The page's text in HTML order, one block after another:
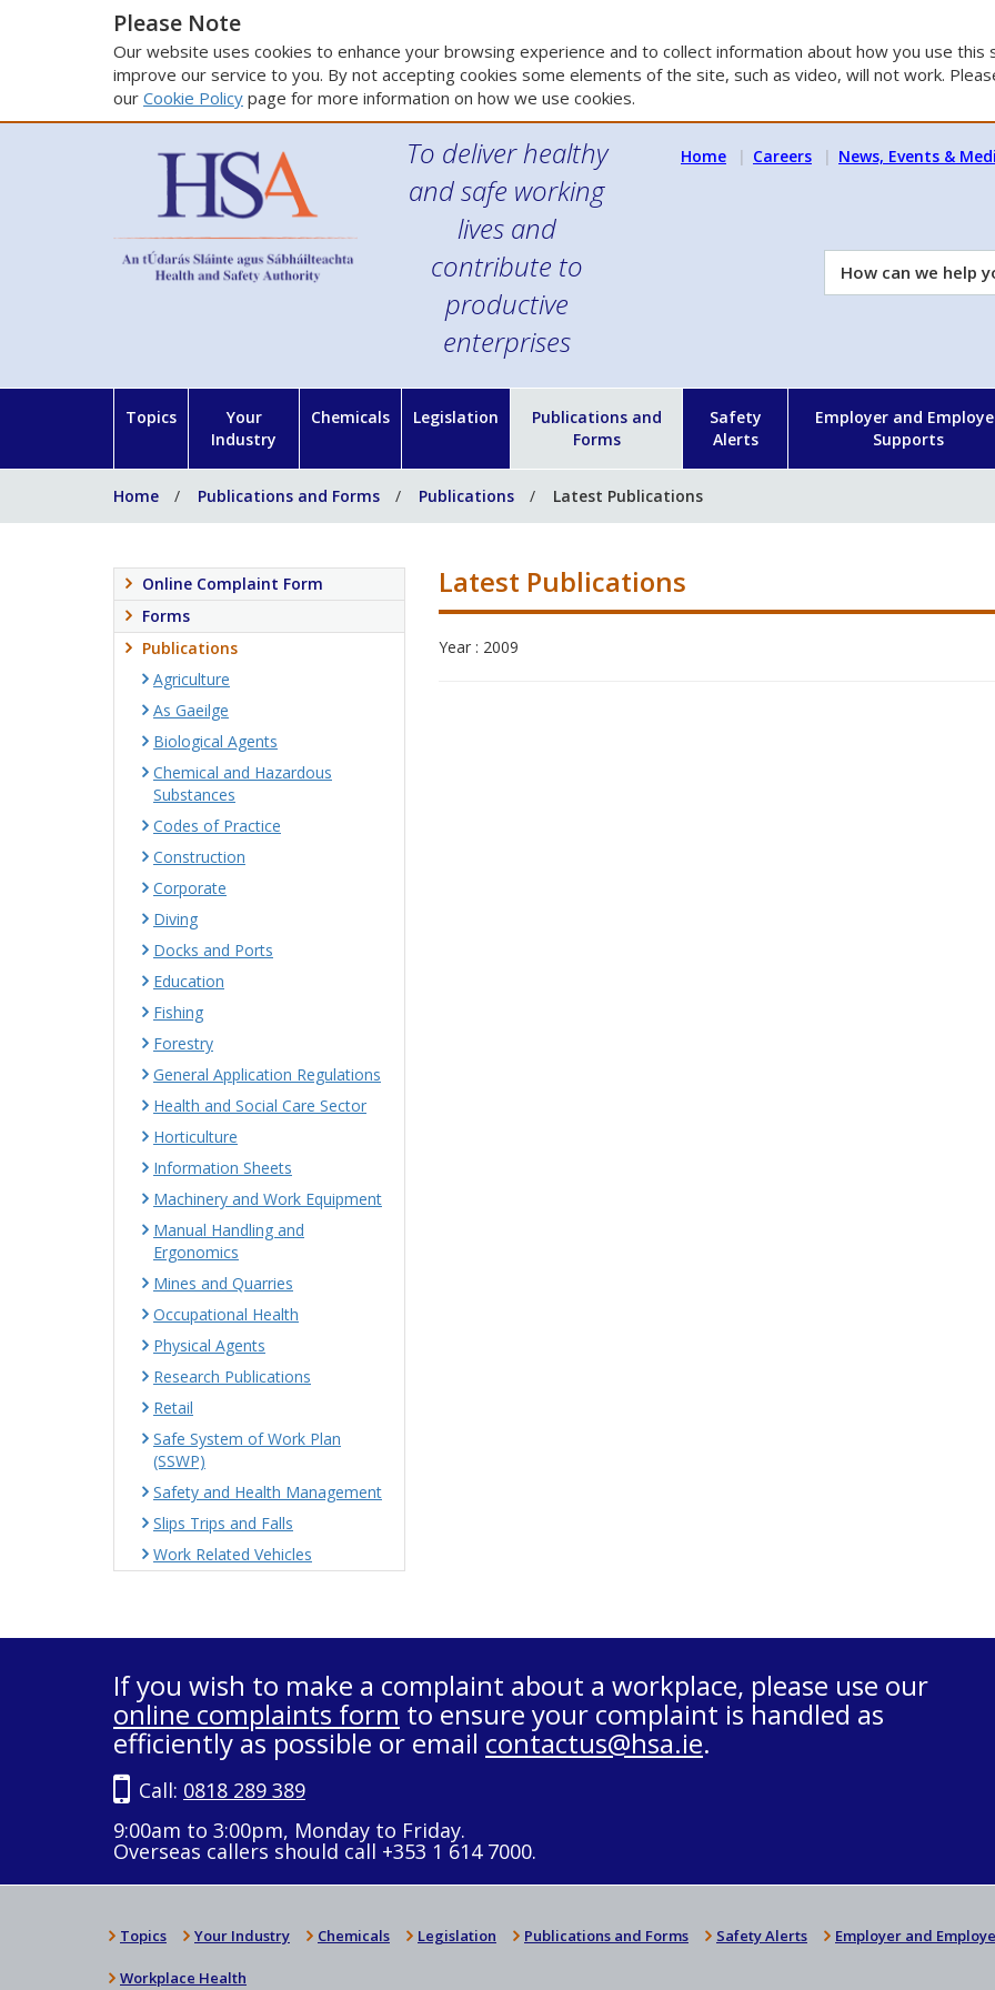
Please Note
Our website uses cookies to enhance your browsing experience and to collect information about how you use this
improve our service to you. By not accepting cookies some elements of the site, such as video, will not work.
our Cookie Policy page for more information on how we use cookies.
To deliver healthy
and safe working
lives and
contribute to
productive
enterprises
Home Careers News, Events &
How
can
Topics
Your
Industry
Chemicals Legislation
Publications and
Forms
Safety
Alerts
Employer and
Supports
Home Publications and Forms Publications Latest Publications
Latest Publications
Year : 2009
Online Complaint Form
Forms
Publications
Agriculture
As Gaeilge
Biological Agents
Chemical and Hazardous
Substances
Codes of Practice
Construction
Corporate
Diving
Docks and Ports
Education
Fishing
Forestry
General Application Regulations
Health and Social Care Sector
Horticulture
Information Sheets
Machinery and Work Equipment
Manual Handling and
Ergonomics
Mines and Quarries
Occupational Health
Physical Agents
Research Publications
Retail
Safe System of Work Plan
(SSWP)
Safety and Health Management
Slips Trips and Falls
Work Related Vehicles
If you wish to make a complaint about a workplace, please use our
online complaints form to ensure your complaint is handled as
efficiently as possible or email contactus@hsa.ie.
Call: 0818 289 389
9:00am to 3:00pm, Monday to Friday.
Overseas callers should call +353 1 614 7000.
Topics Your Industry Chemicals Legislation Publications and Forms Safety Alerts Employer and
Workplace Health